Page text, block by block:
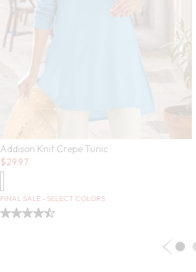
Addison Knit Crepe Tunic
Sale:
$29.97
FINAL SALE - SELECT COLORS